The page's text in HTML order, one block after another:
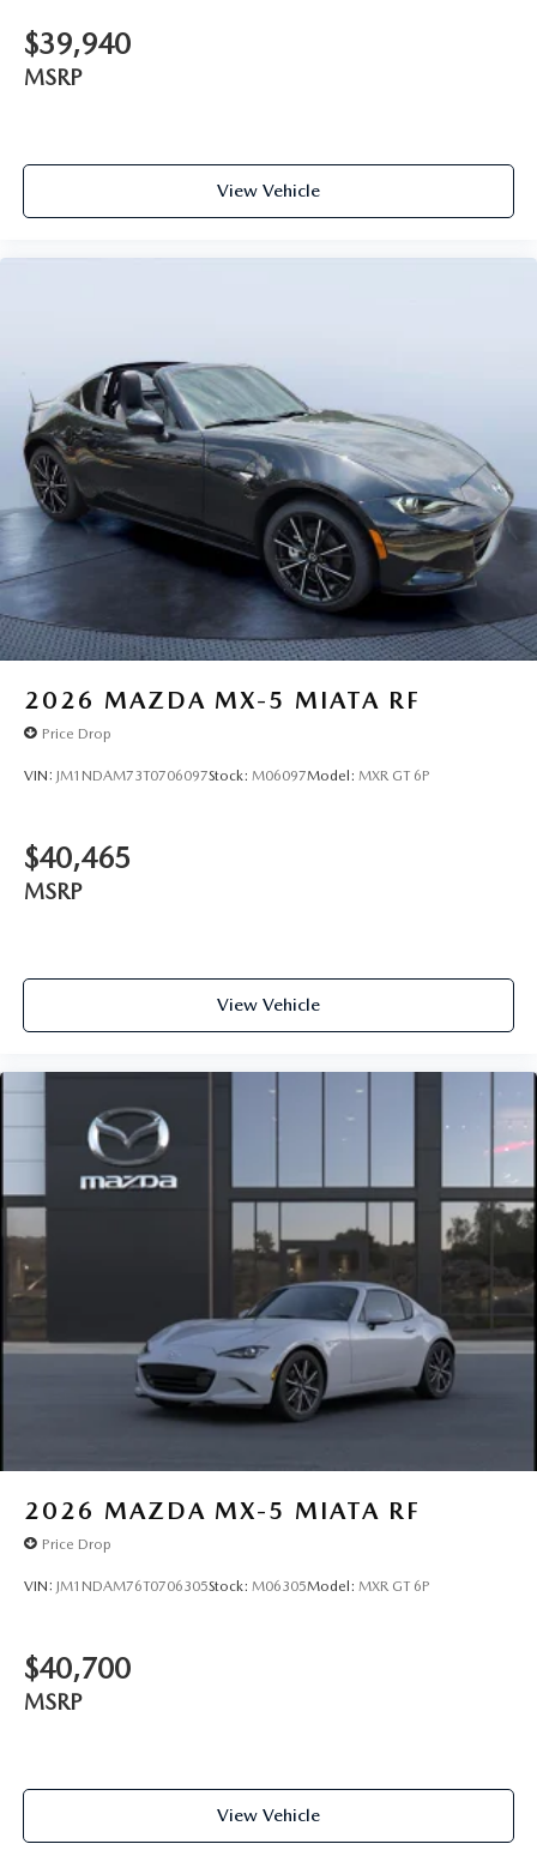
$39,940
MSRP
View Vehicle
2026 MAZDA MX-5 MIATA RF
Price Drop
VIN: JM1NDAM73T0706097Stock: M06097Model: MXR GT 6P
$40,465
MSRP
View Vehicle
2026 MAZDA MX-5 MIATA RF
Price Drop
VIN: JM1NDAM76T0706305Stock: M06305Model: MXR GT 6P
$40,700
MSRP
View Vehicle